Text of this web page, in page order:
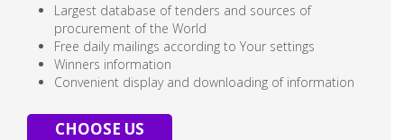
Largest database of tenders and sources of
procurement of the World
Free daily mailings according to Your settings
Winners information
Convenient display and downloading of information
CHOOSE US